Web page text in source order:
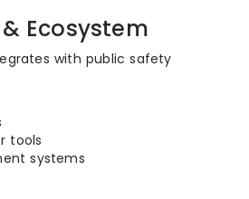
Ecosystem
with public safety
tools
systems